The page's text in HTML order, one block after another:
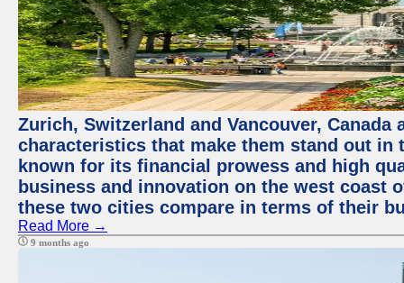
Zurich, Switzerland and Vancouver,
characteristics that make them stand out
known for its financial prowess and high
business and innovation on the west coast
these two cities compare in terms of their
Read More →
9 months ago